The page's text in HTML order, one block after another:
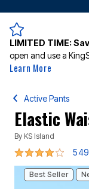
LIMITED TIME:
open and use a
Learn More
Active Pants
Elastic
By KS Island
4 out of 5
Best Seller